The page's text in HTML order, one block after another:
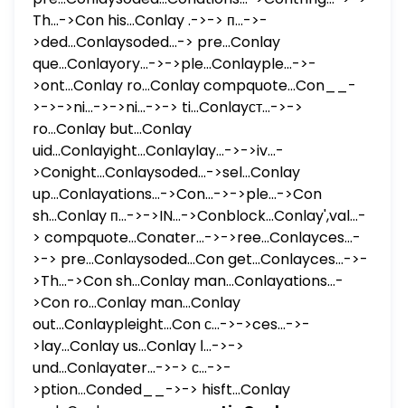
Th...->Con his...Conlay .->-> п...->-
>ded...Conlaysoded...-> pre...Conlay
que...Conlayory...->->ple...Conlayple...->-
>ont...Conlay ro...Conlay compquote...Con__-
>->->ni...->->ni...->-> ti...Conlayст...->->
ro...Conlay but...Conlay
uid...Conlayight...Conlaylay...->->iv...-
>Conight...Conlaysoded...->sel...Conlay
up...Conlayations...->Con...->->ple...->Con
sh...Conlay п...->->IN...->Conblock...Conlay',val...-
> compquote...Conater...->->ree...Conlayces...-
>-> pre...Conlaysoded...Con get...Conlayces...->-
>Th...->Con sh...Conlay man...Conlayations...-
>Con ro...Conlay man...Conlay
out...Conlaypleight...Con с...->->ces...->-
>lay...Conlay us...Conlay ا...->->
und...Conlayater...->-> с...->-
>ption...Conded__->-> hisft...Conlay